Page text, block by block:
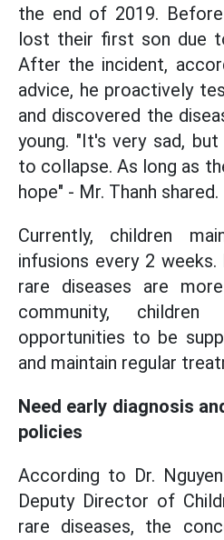
the end of 2019.
lost their first son due
After the incident,
advice, he proactively
and discovered the
young. "It's very sad,
to collapse. As long as
hope" - Mr. Thanh shared.
Currently, children
infusions every 2 weeks.
rare diseases are
community,
opportunities to be
and maintain regular
Need early diagnosis
policies
According to Dr.
Deputy Director of
rare diseases, the